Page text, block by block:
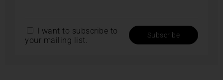
I want to subscribe to
your mailing list.